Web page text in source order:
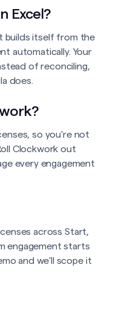
Excel?
builds itself from the
automatically. Your
of reconciling,
does.
so you're not
Clockwork out
every engagement
across Start,
engagement starts
and we'll scope it